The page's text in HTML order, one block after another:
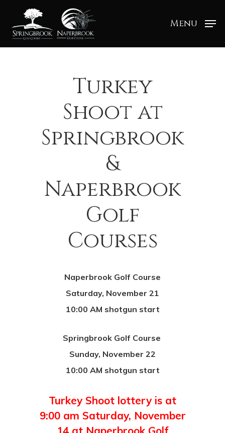
Menu
Turkey
Shoot at
Springbrook
&
Naperbrook
Golf
Courses
Naperbrook Golf Course
Saturday, November 21
10:00 AM shotgun start
Springbrook Golf Course
Sunday, November 22
10:00 AM shotgun start
Turkey Shoot lottery is at
9:00 am Saturday, November